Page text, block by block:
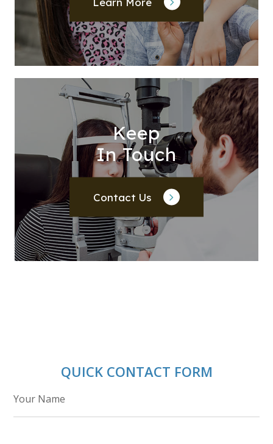
Keep
In Touch
Contact Us
QUICK CONTACT FORM